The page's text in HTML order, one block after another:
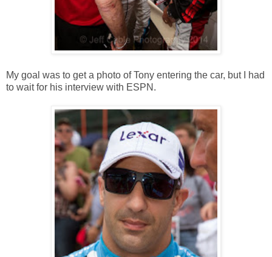
My goal was to get a photo of Tony entering the car, but I had
to wait for his interview with ESPN.